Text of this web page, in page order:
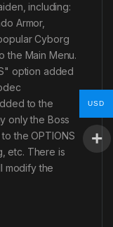
including:
Armor,
Cyborg
the Main Menu.
option added
to the
only the Boss
the OPTIONS
etc. There is
modify the
USD